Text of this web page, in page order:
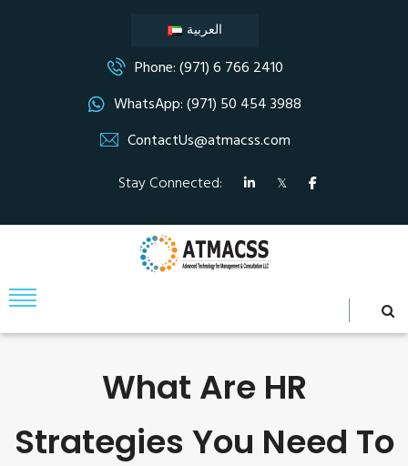
العربية
Phone: (971) 6 766 2410
WhatsApp: (971) 50 454 3988
ContactUs@atmacss.com
Stay Connected:
What Are HR
Strategies You Need To